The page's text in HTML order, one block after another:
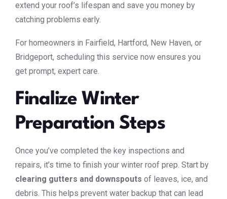
extend your roof’s lifespan and save you money by
catching problems early.
For homeowners in Fairfield, Hartford, New Haven, or
Bridgeport, scheduling this service now ensures you
get prompt, expert care.
Finalize Winter
Preparation Steps
Once you’ve completed the key inspections and
repairs, it’s time to finish your winter roof prep. Start by
clearing gutters and downspouts of leaves, ice, and
debris. This helps prevent water backup that can lead